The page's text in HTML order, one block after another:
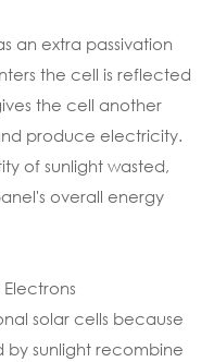
an extra passivation
the cell is reflected
the cell another
produce electricity.
of sunlight wasted,
overall energy
solar cells because
sunlight recombine